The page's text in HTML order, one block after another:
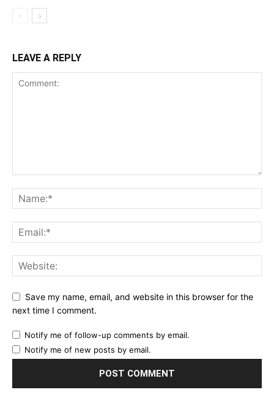
LEAVE A REPLY
Save my name, email, and website in this browser for the
next time I comment.
Notify me of follow-up comments by email.
Notify me of new posts by email.